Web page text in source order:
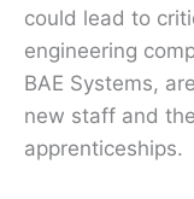
could lead to
engineering
BAE Systems,
new staff and
apprenticeships.